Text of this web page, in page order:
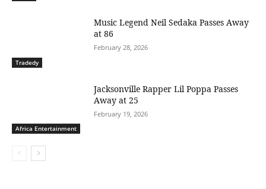
Tradedy
Music Legend Neil Sedaka Passes Away
at 86
February 28, 2026
Africa Entertainment
Jacksonville Rapper Lil Poppa Passes
Away at 25
February 19, 2026